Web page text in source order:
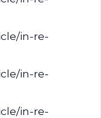
in-re-
in-re-
in-re-